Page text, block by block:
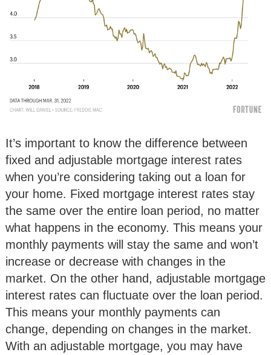
It’s important to know the difference between
fixed and adjustable mortgage interest rates
when you’re considering taking out a loan for
your home. Fixed mortgage interest rates stay
the same over the entire loan period, no matter
what happens in the economy. This means your
monthly payments will stay the same and won’t
increase or decrease with changes in the
market. On the other hand, adjustable mortgage
interest rates can fluctuate over the loan period.
This means your monthly payments can
change, depending on changes in the market.
With an adjustable mortgage, you may have